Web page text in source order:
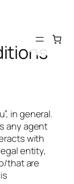
in general.
any agent
with
entity,
that are